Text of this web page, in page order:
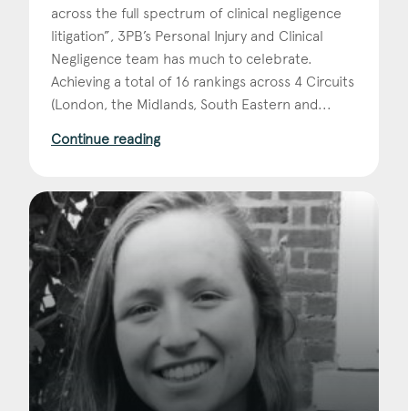
across the full spectrum of clinical negligence
litigation”, 3PB’s Personal Injury and Clinical
Negligence team has much to celebrate.
Achieving a total of 16 rankings across 4 Circuits
(London, the Midlands, South Eastern and...
Continue reading